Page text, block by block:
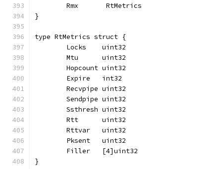
	Rmx       RtMetrics
}
type RtMetrics struct {
	Locks    uint32
	Mtu      uint32
	Hopcount uint32
	Expire   int32
	Recvpipe uint32
	Sendpipe uint32
	Ssthresh uint32
	Rtt      uint32
	Rttvar   uint32
	Pksent   uint32
	Filler   [4]uint32
}